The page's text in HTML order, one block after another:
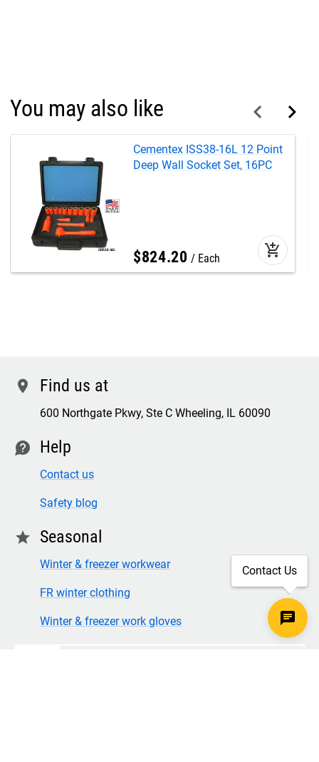
You may also like
Cementex ISS38-16L 12 Point
Deep Wall Socket Set, 16PC
$824.20 Each add_shopping_cart
location Find us at
600 Northgate Pkwy, Ste C Wheeling, IL 60090
contact Help
Contact us
Safety blog
star Seasonal
Winter & freezer workwear
FR winter clothing
Winter & freezer work gloves
Contact Us